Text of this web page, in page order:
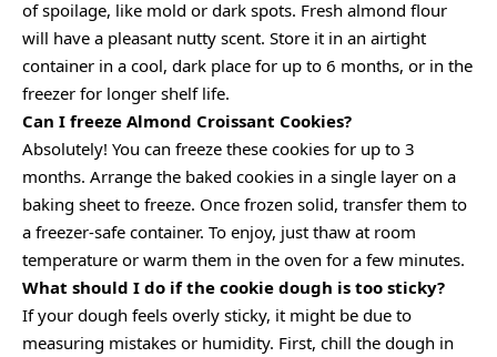
of spoilage, like mold or dark spots. Fresh almond flour
will have a pleasant nutty scent. Store it in an airtight
container in a cool, dark place for up to 6 months, or in the
freezer for longer shelf life.
Can I freeze Almond Croissant Cookies?
Absolutely! You can freeze these cookies for up to 3
months. Arrange the baked cookies in a single layer on a
baking sheet to freeze. Once frozen solid, transfer them to
a freezer-safe container. To enjoy, just thaw at room
temperature or warm them in the oven for a few minutes.
What should I do if the cookie dough is too sticky?
If your dough feels overly sticky, it might be due to
measuring mistakes or humidity. First, chill the dough in